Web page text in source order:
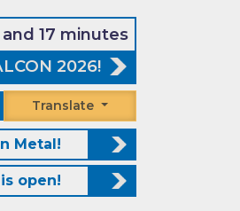
17 minutes
2026!
Translate
Metal!
open!